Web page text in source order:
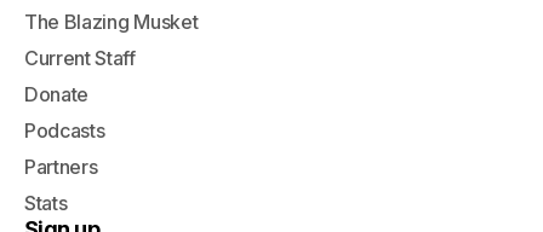
The Blazing Musket
Current Staff
Donate
Podcasts
Partners
Stats